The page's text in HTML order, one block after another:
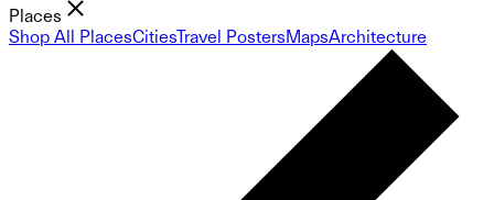
Places
Shop All PlacesCitiesTravel PostersMapsArchitecture